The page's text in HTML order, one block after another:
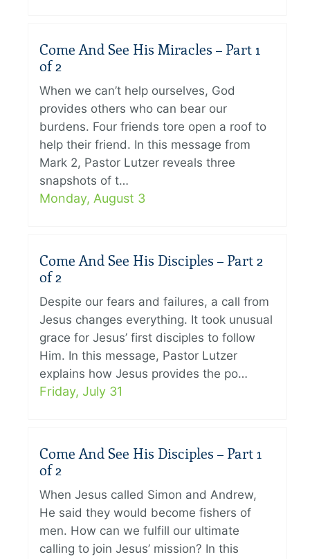
Come And See His Miracles – Part 1
of 2
When we can’t help ourselves, God
provides others who can bear our
burdens. Four friends tore open a roof to
help their friend. In this message from
Mark 2, Pastor Lutzer reveals three
snapshots of t…
Monday, August 3
Come And See His Disciples – Part 2
of 2
Despite our fears and failures, a call from
Jesus changes everything. It took unusual
grace for Jesus’ first disciples to follow
Him. In this message, Pastor Lutzer
explains how Jesus provides the po…
Friday, July 31
Come And See His Disciples – Part 1
of 2
When Jesus called Simon and Andrew,
He said they would become fishers of
men. How can we fulfill our ultimate
calling to join Jesus’ mission? In this